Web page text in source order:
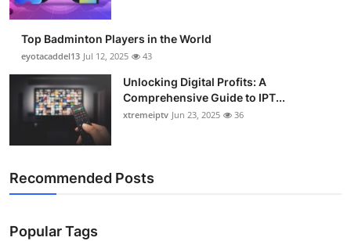
Top Badminton Players in the World
eyotacaddel13 Jul 12, 2025 43
Unlocking Digital Profits: A
Comprehensive Guide to IPT...
xtremeiptv Jun 23, 2025 36
Recommended Posts
Popular Tags